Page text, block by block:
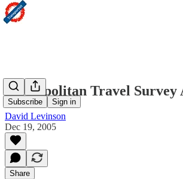
Subscribe Sign in
Metropolitan Travel Survey
David Levinson
Dec 19, 2005
Share